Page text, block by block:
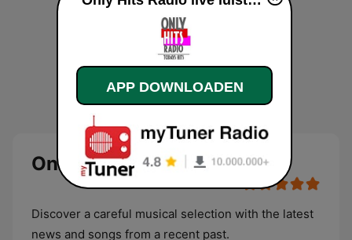
Only Hits Radio
Discover a careful musical selection with the latest
news and songs from a recent past.
APP DOWNLOADEN